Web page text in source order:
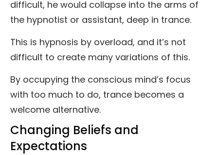
difficult, he would collapse into the arms of
the hypnotist or assistant, deep in trance.
This is hypnosis by overload, and it’s not
difficult to create many variations of this.
By occupying the conscious mind’s focus
with too much to do, trance becomes a
welcome alternative.
Changing Beliefs and
Expectations